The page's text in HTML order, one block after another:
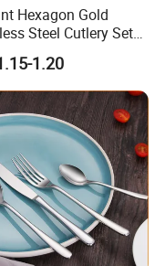
Hexagon Gold
Steel Cutlery Set
Dining
1.20